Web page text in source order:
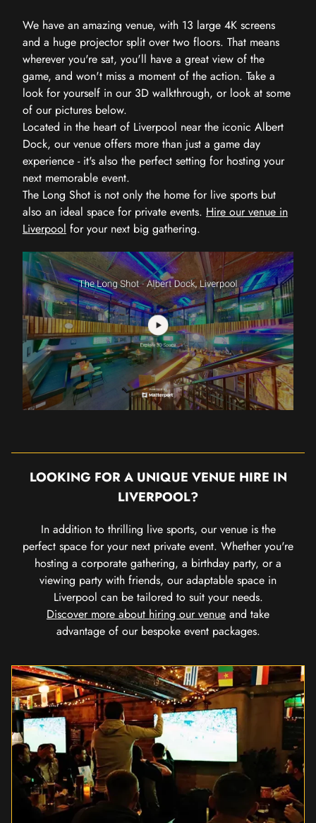
We have an amazing venue, with 13 large 4K screens
and a huge projector split over two floors. That means
wherever you're sat, you'll have a great view of the
game, and won't miss a moment of the action. Take a
look for yourself in our 3D walkthrough, or look at some
of our pictures below.
Located in the heart of Liverpool near the iconic Albert
Dock, our venue offers more than just a game day
experience - it's also the perfect setting for hosting your
next memorable event.
The Long Shot is not only the home for live sports but
also an ideal space for private events. Hire our venue in
Liverpool for your next big gathering.
LOOKING FOR A UNIQUE VENUE HIRE IN
LIVERPOOL?
In addition to thrilling live sports, our venue is the
perfect space for your next private event. Whether you're
hosting a corporate gathering, a birthday party, or a
viewing party with friends, our adaptable space in
Liverpool can be tailored to suit your needs.
Discover more about hiring our venue and take
advantage of our bespoke event packages.